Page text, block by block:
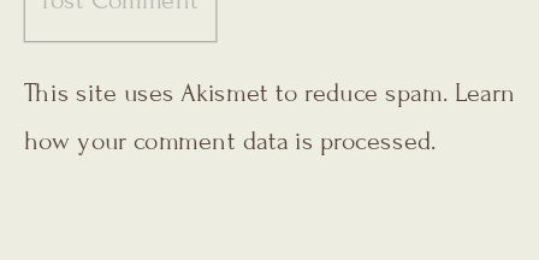
This site uses Akismet to reduce spam. Learn
how your comment data is processed.